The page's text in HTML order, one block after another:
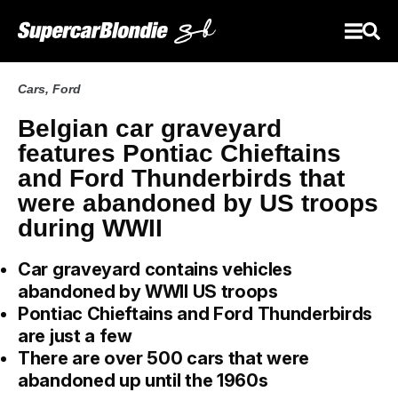
Cars, Ford
Belgian car graveyard
features Pontiac Chieftains
and Ford Thunderbirds that
were abandoned by US troops
during WWII
Car graveyard contains vehicles
abandoned by WWII US troops
Pontiac Chieftains and Ford Thunderbirds
are just a few
There are over 500 cars that were
abandoned up until the 1960s